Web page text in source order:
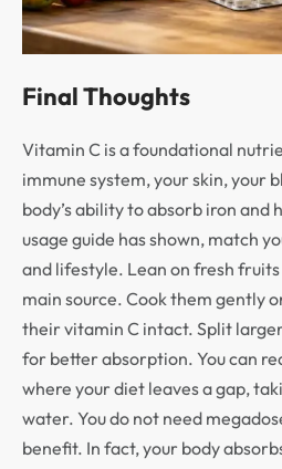
Final Thoughts
Vitamin C is a foundational
immune system, your skin, your
body’s ability to absorb iron and
usage guide has shown, match
and lifestyle. Lean on fresh
main source. Cook them gently
their vitamin C intact. Split
for better absorption. You can
where your diet leaves a gap,
water. You do not need
benefit. In fact, your body